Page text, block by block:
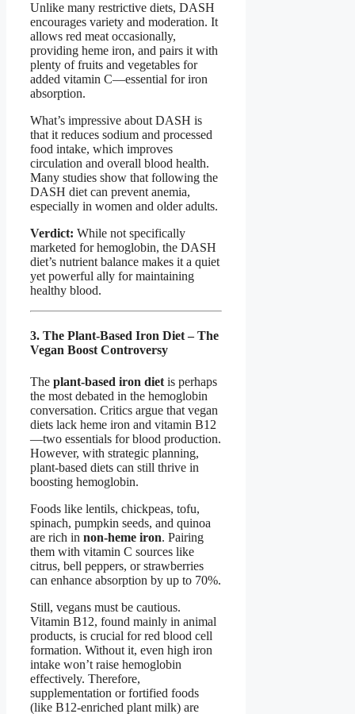
Unlike many restrictive diets, DASH
encourages variety and moderation. It
allows red meat occasionally,
providing heme iron, and pairs it with
plenty of fruits and vegetables for
added vitamin C—essential for iron
absorption.
What’s impressive about DASH is
that it reduces sodium and processed
food intake, which improves
circulation and overall blood health.
Many studies show that following the
DASH diet can prevent anemia,
especially in women and older adults.
Verdict: While not specifically
marketed for hemoglobin, the DASH
diet’s nutrient balance makes it a quiet
yet powerful ally for maintaining
healthy blood.
3. The Plant-Based Iron Diet – The
Vegan Boost Controversy
The plant-based iron diet is perhaps
the most debated in the hemoglobin
conversation. Critics argue that vegan
diets lack heme iron and vitamin B12
—two essentials for blood production.
However, with strategic planning,
plant-based diets can still thrive in
boosting hemoglobin.
Foods like lentils, chickpeas, tofu,
spinach, pumpkin seeds, and quinoa
are rich in non-heme iron. Pairing
them with vitamin C sources like
citrus, bell peppers, or strawberries
can enhance absorption by up to 70%.
Still, vegans must be cautious.
Vitamin B12, found mainly in animal
products, is crucial for red blood cell
formation. Without it, even high iron
intake won’t raise hemoglobin
effectively. Therefore,
supplementation or fortified foods
(like B12-enriched plant milk) are